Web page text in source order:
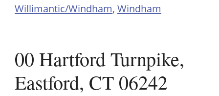
Willimantic/Windham, Windham
00 Hartford Turnpike,
Eastford, CT 06242